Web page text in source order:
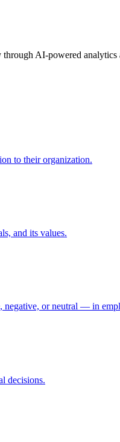
through AI-powered
to their organization.
and its values.
or neutral — in
decisions.